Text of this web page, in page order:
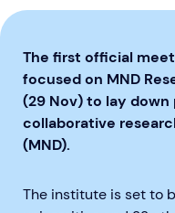
The first official
focused on MND
(29 Nov) to lay
collaborative
(MND).
The institute is set to